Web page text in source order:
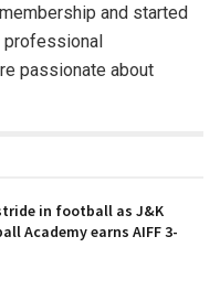
and started
professional
passionate about
in football as J&K
Academy earns AIFF 3-